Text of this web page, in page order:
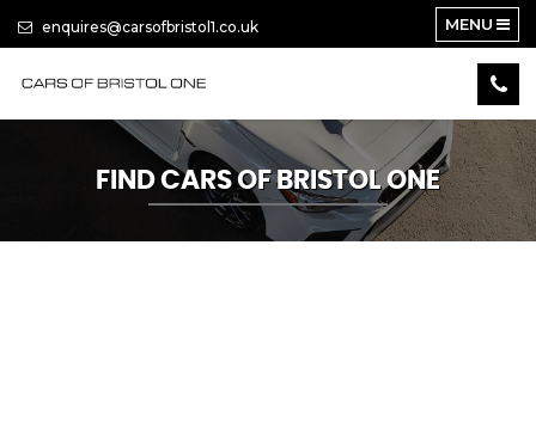
enquires@carsofbristol1.co.uk MENU
FIND CARS OF BRISTOL ONE